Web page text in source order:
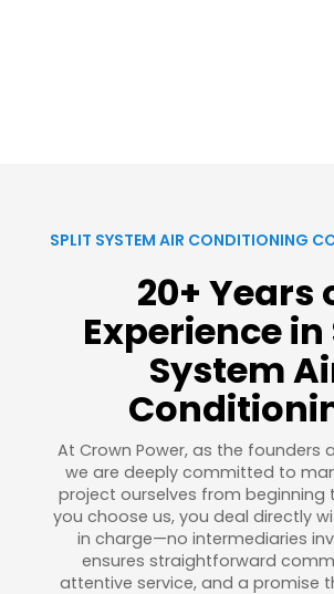
SPLIT SYSTEM AIR CONDITIONING
20+ Years
Experience
System
At Crown Power, as the founders
we are deeply committed to
project ourselves from beginning
you choose us, you deal directly
in charge—no intermediaries
ensures straightforward
attentive service, and a promise